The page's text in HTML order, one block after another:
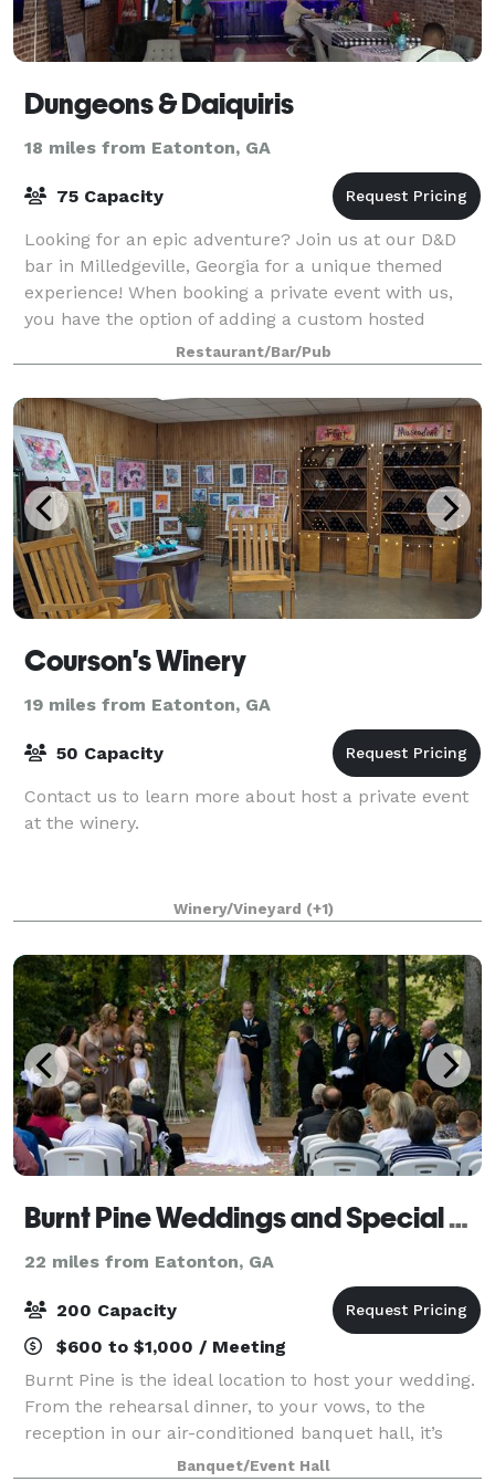
Dungeons & Daiquiris
18 miles from Eatonton, GA
75 Capacity
Looking for an epic adventure? Join us at our D&D
bar in Milledgeville, Georgia for a unique themed
experience! When booking a private event with us,
you have the option of adding a custom hosted
murder mystery party or escape room/scavenge
Restaurant/Bar/Pub
Courson's Winery
19 miles from Eatonton, GA
50 Capacity
Contact us to learn more about host a private event
at the winery.
Winery/Vineyard (+1)
Burnt Pine Weddings and Special Events
22 miles from Eatonton, GA
200 Capacity
$600 to $1,000 / Meeting
Burnt Pine is the ideal location to host your wedding.
From the rehearsal dinner, to your vows, to the
reception in our air-conditioned banquet hall, it’s
your best outdoor wedding venue choice. The quiet
Banquet/Event Hall